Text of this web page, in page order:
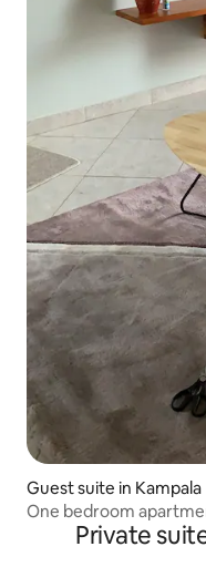
Guest suite in Kampala
One bedroom
Private